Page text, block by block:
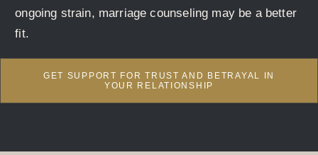
ongoing strain, marriage counseling may be a better
fit.
GET SUPPORT FOR TRUST AND BETRAYAL IN
YOUR RELATIONSHIP